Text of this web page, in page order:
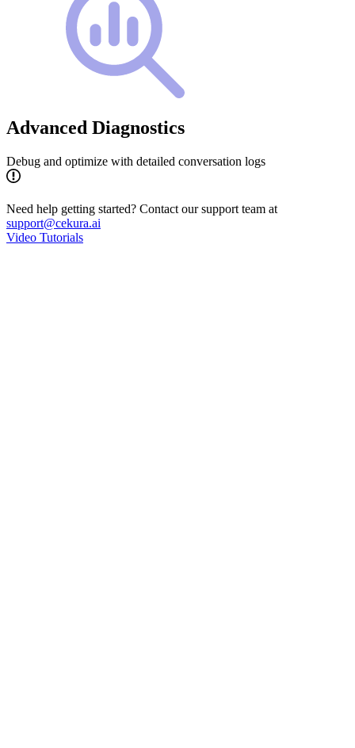
Advanced Diagnostics
Debug and optimize with detailed conversation logs
Need help getting started? Contact our support team at
support@cekura.ai
Video Tutorials